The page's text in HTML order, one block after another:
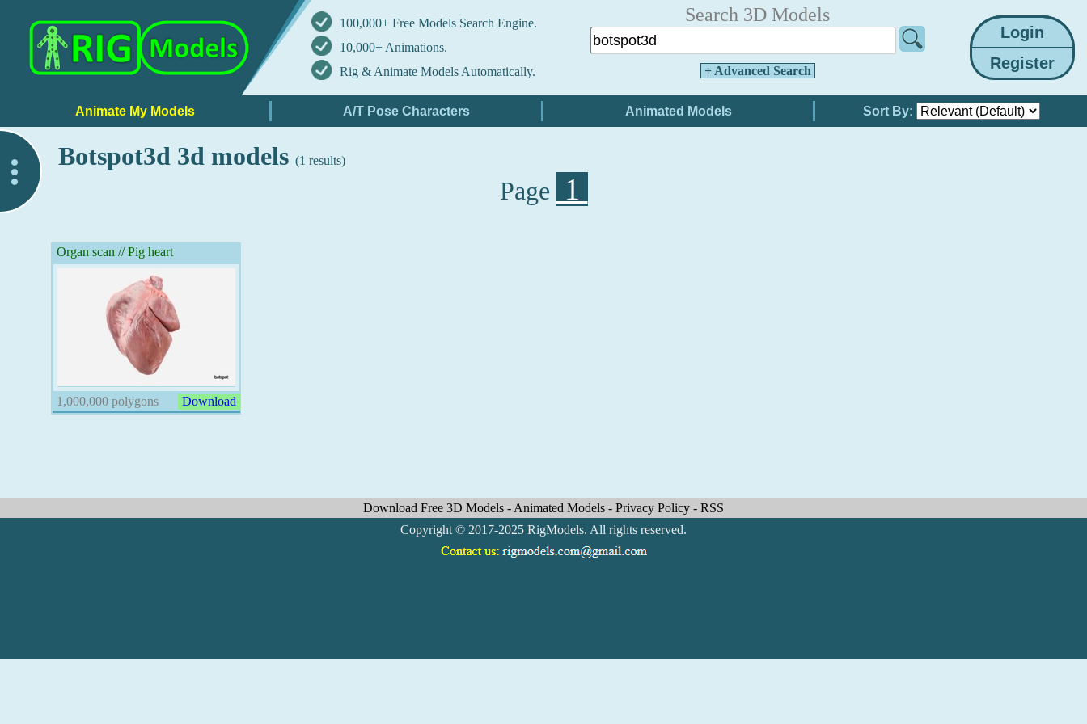
100,000+ Free Models Search Engine.
10,000+ Animations.
Rig & Animate Models Automatically.
Search 3D Models
+ Advanced Search
Sort By:
Botspot3d 3d models (1 results)
Page 1
Organ scan // Pig heart
1,000,000 polygons Download
Download Free 3D Models - Animated Models - Privacy Policy - RSS
Copyright © 2017-2025 RigModels. All rights reserved.